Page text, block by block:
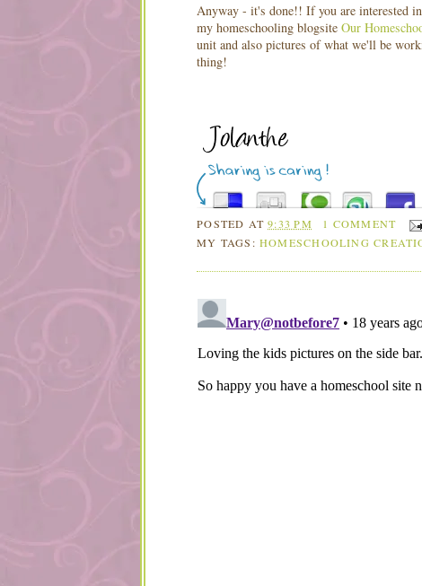
Anyway - it's done!! If you are interested
my homeschooling blogsiteOur
unit and also pictures of what we'll be
thing!
POSTED AT9:33 PM
1 COMMENT
MY TAGS:HOMESCHOOLING